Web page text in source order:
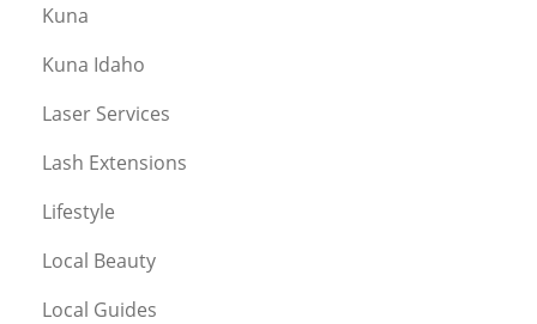
Kuna
Kuna Idaho
Laser Services
Lash Extensions
Lifestyle
Local Beauty
Local Guides